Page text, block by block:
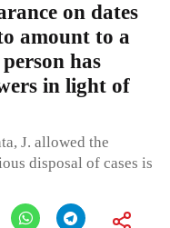
on dates
amount to a
has
in light of
J. allowed the
disposal of cases is